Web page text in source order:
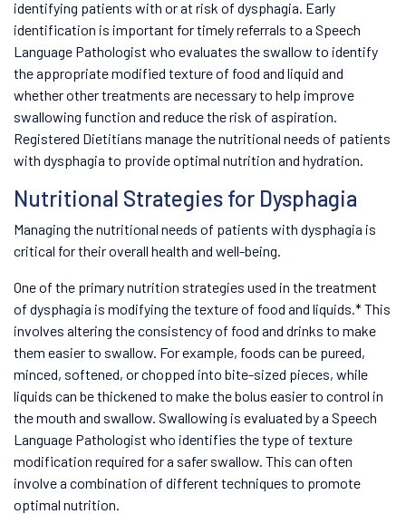
identifying patients with or at risk of dysphagia. Early
identification is important for timely referrals to a Speech
Language Pathologist who evaluates the swallow to identify
the appropriate modified texture of food and liquid and
whether other treatments are necessary to help improve
swallowing function and reduce the risk of aspiration.
Registered Dietitians manage the nutritional needs of patients
with dysphagia to provide optimal nutrition and hydration.
Nutritional Strategies for Dysphagia
Managing the nutritional needs of patients with dysphagia is
critical for their overall health and well-being.
One of the primary nutrition strategies used in the treatment
of dysphagia is modifying the texture of food and liquids.* This
involves altering the consistency of food and drinks to make
them easier to swallow. For example, foods can be pureed,
minced, softened, or chopped into bite-sized pieces, while
liquids can be thickened to make the bolus easier to control in
the mouth and swallow. Swallowing is evaluated by a Speech
Language Pathologist who identifies the type of texture
modification required for a safer swallow. This can often
involve a combination of different techniques to promote
optimal nutrition.